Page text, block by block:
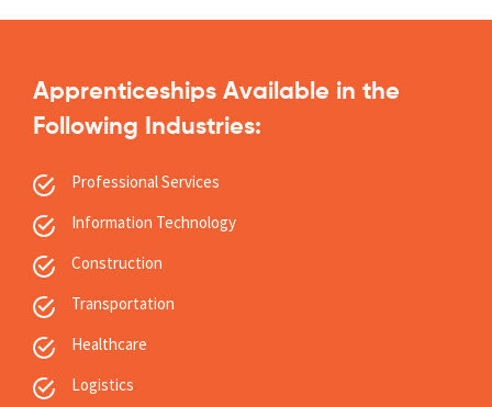
Apprenticeships Available in the
Following Industries:
Professional Services
Information Technology
Construction
Transportation
Healthcare
Logistics